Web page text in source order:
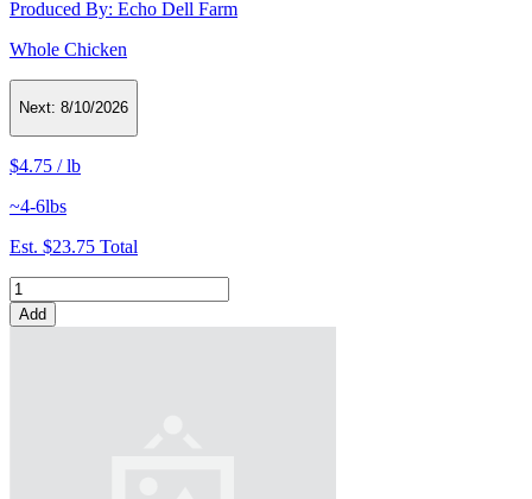
Produced By: Echo Dell Farm
Whole Chicken
Next: 8/10/2026
$4.75 /lb
~4-6lbs
Est. $23.75 Total
Add